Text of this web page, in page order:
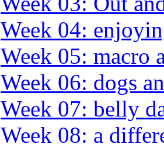
Week 04:
Week 05: macro
Week 06: dogs
Week 07: belly
Week 08: a